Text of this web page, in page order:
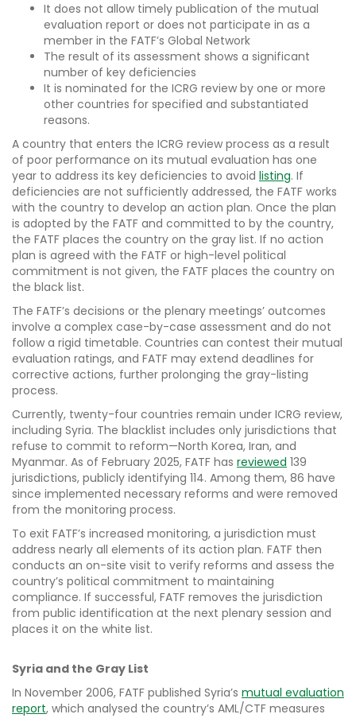
It does not allow timely publication of the mutual
evaluation report or does not participate in as a
member in the FATF’s Global Network
The result of its assessment shows a significant
number of key deficiencies
It is nominated for the ICRG review by one or more
other countries for specified and substantiated
reasons.
A country that enters the ICRG review process as a result
of poor performance on its mutual evaluation has one
year to address its key deficiencies to avoid listing. If
deficiencies are not sufficiently addressed, the FATF works
with the country to develop an action plan. Once the plan
is adopted by the FATF and committed to by the country,
the FATF places the country on the gray list. If no action
plan is agreed with the FATF or high-level political
commitment is not given, the FATF places the country on
the black list.
The FATF’s decisions or the plenary meetings’ outcomes
involve a complex case-by-case assessment and do not
follow a rigid timetable. Countries can contest their mutual
evaluation ratings, and FATF may extend deadlines for
corrective actions, further prolonging the gray-listing
process.
Currently, twenty-four countries remain under ICRG review,
including Syria. The blacklist includes only jurisdictions that
refuse to commit to reform—North Korea, Iran, and
Myanmar. As of February 2025, FATF has reviewed 139
jurisdictions, publicly identifying 114. Among them, 86 have
since implemented necessary reforms and were removed
from the monitoring process.
To exit FATF’s increased monitoring, a jurisdiction must
address nearly all elements of its action plan. FATF then
conducts an on-site visit to verify reforms and assess the
country’s political commitment to maintaining
compliance. If successful, FATF removes the jurisdiction
from public identification at the next plenary session and
places it on the white list.
Syria and the Gray List
In November 2006, FATF published Syria’s mutual evaluation
report, which analysed the country’s AML/CTF measures